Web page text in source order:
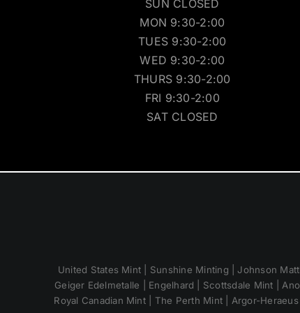
SUN CLOSED
MON 9:30-2:00
TUES 9:30-2:00
WED 9:30-2:00
THURS 9:30-2:00
FRI 9:30-2:00
SAT CLOSED
United States Mint | Sunshine Minting | Johnson
Geiger Edelmetalle | Engelhard | Scottsdale Mint |
Royal Canadian Mint | The Perth Mint | Argor-